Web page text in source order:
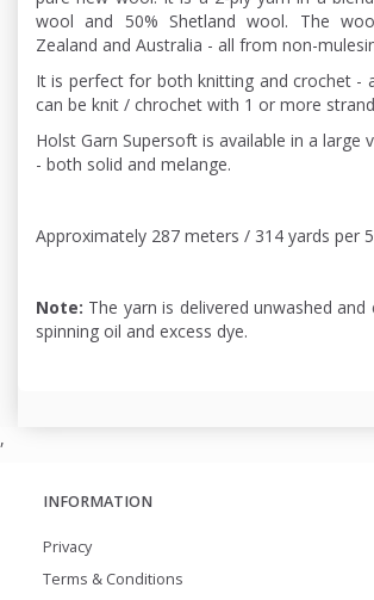
wool and 50% Shetland wool. The
Zealand and Australia - all from non-
It is perfect for both knitting and crochet -
can be knit / chrochet with 1 or more
Holst Garn Supersoft is available in a large
- both solid and melange.
Approximately 287 meters / 314 yards per
Note: The yarn is delivered unwashed
spinning oil and excess dye.
,
INFORMATION
Privacy
Terms & Conditions